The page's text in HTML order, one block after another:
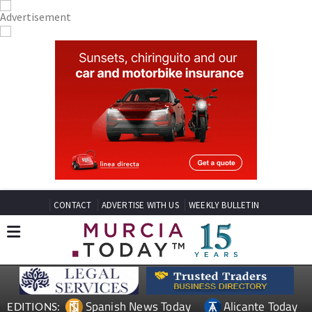
CONTACT ADVERTISE WITH US WEEKLY BULLETIN
EDITIONS: Spanish News Today Alicante Today